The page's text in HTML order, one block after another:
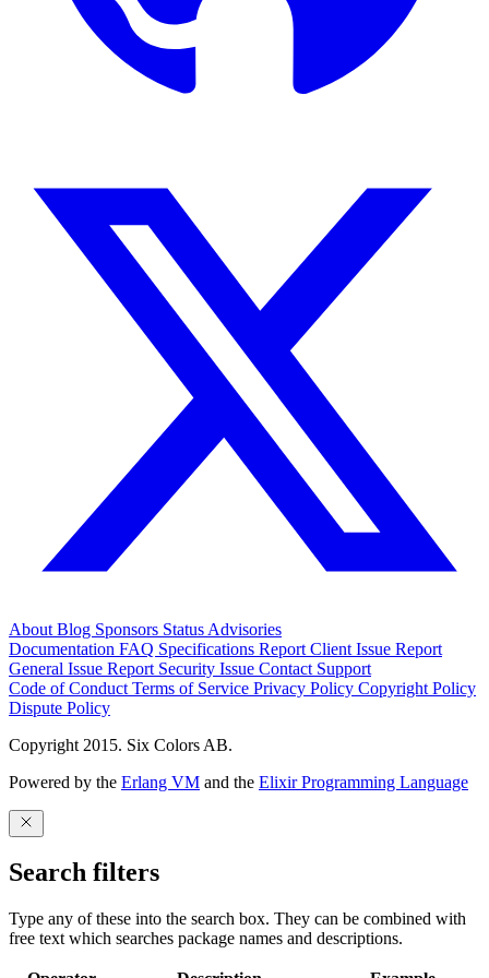
About Blog Sponsors Status Advisories
Documentation FAQ Specifications Report Client Issue Report
General Issue Report Security Issue Contact Support
Code of Conduct Terms of Service Privacy Policy Copyright Policy
Dispute Policy
Copyright 2015. Six Colors AB.
Powered by the Erlang VM and the Elixir Programming Language
Search filters
Type any of these into the search box. They can be combined with
free text which searches package names and descriptions.